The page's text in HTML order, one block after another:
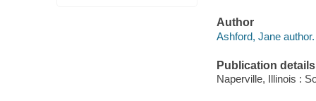
Author
Ashford, Jane author.
Publication details
Naperville, Illinois :